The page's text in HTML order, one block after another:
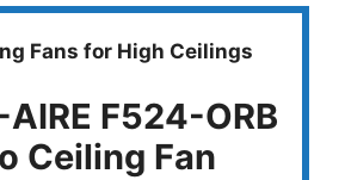
Fans for High Ceilings
F524-ORB
Ceiling Fan